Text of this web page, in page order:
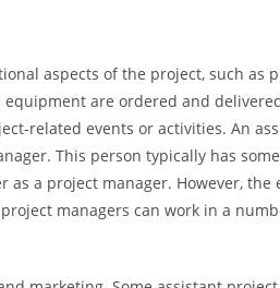
aspects of the project, such as
are ordered and
related events or activities. An
This person typically has
a project manager. However,
managers can work in a